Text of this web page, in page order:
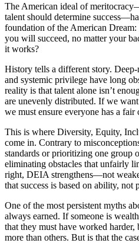
The American ideal of
talent should determine
foundation of the American
you will succeed, no matter your
it works?
History tells a different story.
and systemic privilege have long
reality is that talent alone isn’t
are unevenly distributed. If we
we must ensure everyone has a
This is where Diversity, Equity,
come in. Contrary to
standards or prioritizing one group
eliminating obstacles that unfairly
right, DEIA strengthens—not
that success is based on ability, not
One of the most persistent myths
always earned. If someone is
that they must have worked harder,
more than others. But is that the